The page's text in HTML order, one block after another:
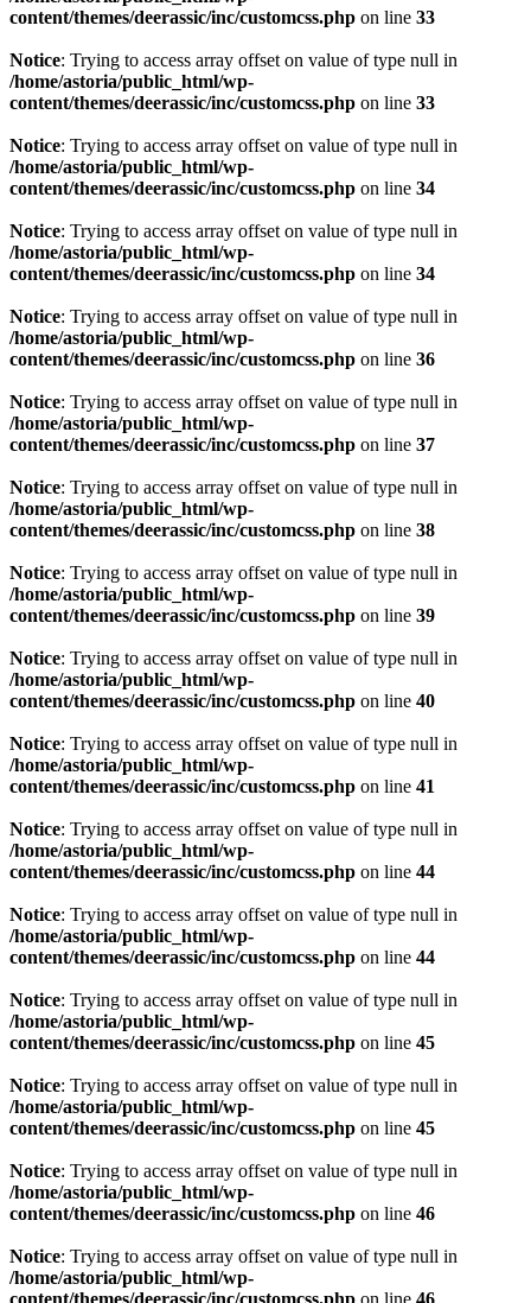
content/themes/deerassic/inc/customcss.php on line 33
Notice: Trying to access array offset on value of type null in
/home/astoria/public_html/wp-
content/themes/deerassic/inc/customcss.php on line 33
Notice: Trying to access array offset on value of type null in
/home/astoria/public_html/wp-
content/themes/deerassic/inc/customcss.php on line 34
Notice: Trying to access array offset on value of type null in
/home/astoria/public_html/wp-
content/themes/deerassic/inc/customcss.php on line 34
Notice: Trying to access array offset on value of type null in
/home/astoria/public_html/wp-
content/themes/deerassic/inc/customcss.php on line 36
Notice: Trying to access array offset on value of type null in
/home/astoria/public_html/wp-
content/themes/deerassic/inc/customcss.php on line 37
Notice: Trying to access array offset on value of type null in
/home/astoria/public_html/wp-
content/themes/deerassic/inc/customcss.php on line 38
Notice: Trying to access array offset on value of type null in
/home/astoria/public_html/wp-
content/themes/deerassic/inc/customcss.php on line 39
Notice: Trying to access array offset on value of type null in
/home/astoria/public_html/wp-
content/themes/deerassic/inc/customcss.php on line 40
Notice: Trying to access array offset on value of type null in
/home/astoria/public_html/wp-
content/themes/deerassic/inc/customcss.php on line 41
Notice: Trying to access array offset on value of type null in
/home/astoria/public_html/wp-
content/themes/deerassic/inc/customcss.php on line 44
Notice: Trying to access array offset on value of type null in
/home/astoria/public_html/wp-
content/themes/deerassic/inc/customcss.php on line 44
Notice: Trying to access array offset on value of type null in
/home/astoria/public_html/wp-
content/themes/deerassic/inc/customcss.php on line 45
Notice: Trying to access array offset on value of type null in
/home/astoria/public_html/wp-
content/themes/deerassic/inc/customcss.php on line 45
Notice: Trying to access array offset on value of type null in
/home/astoria/public_html/wp-
content/themes/deerassic/inc/customcss.php on line 46
Notice: Trying to access array offset on value of type null in
/home/astoria/public_html/wp-
content/themes/deerassic/inc/customcss.php on line 46